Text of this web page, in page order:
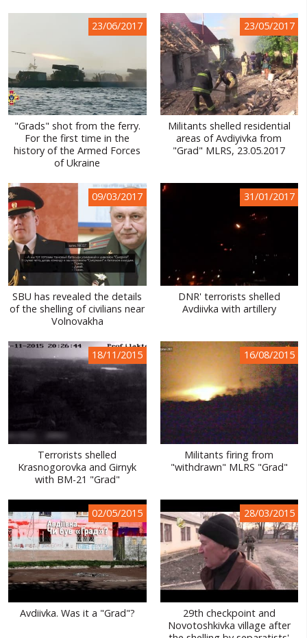
RUSSIA-UKRAINE WAR
WINTER ON FIRE: UKRAINE'S FIGHT FOR FREEDOM
SERVICES
23/06/2017
"Grads" shot from the ferry.
For the first time in the
history of the Armed Forces
of Ukraine
23/05/2017
Militants shelled residential
areas of Avdiyivka from
"Grad" MLRS, 23.05.2017
09/03/2017
SBU has revealed the details
of the shelling of civilians near
Volnovakha
31/01/2017
DNR' terrorists shelled
Avdiivka with artillery
18/11/2015
Terrorists shelled
Krasnogorovka and Girnyk
with BM-21 "Grad"
16/08/2015
Militants firing from
"withdrawn" MLRS "Grad"
02/05/2015
Avdiivka. Was it a "Grad"?
28/03/2015
29th checkpoint and
Novotoshkivka village after